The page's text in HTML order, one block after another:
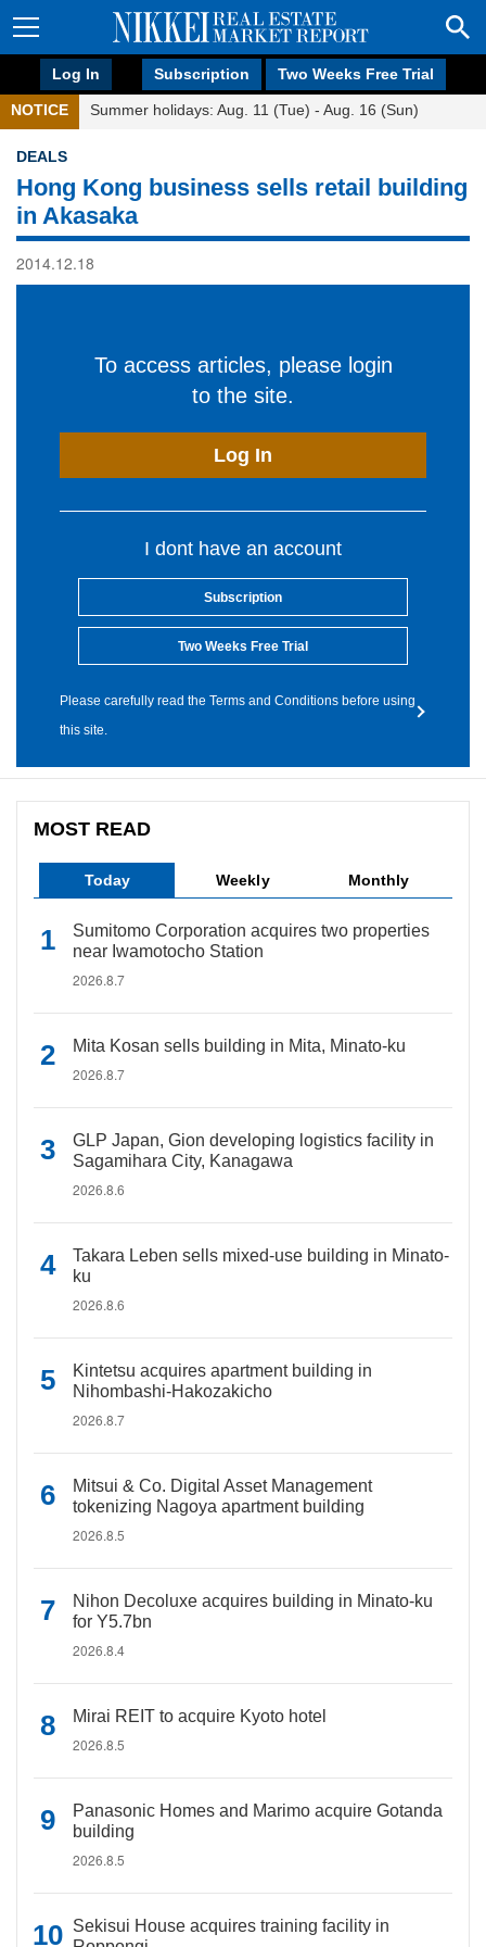
Log In Subscription Two Weeks Free Trial
NOTICE Summer holidays: Aug. 11 (Tue) - Aug. 16 (Sun)
DEALS
Hong Kong business sells retail building
in Akasaka
2014.12.18
To access articles, please login
to the site.
Log In
I dont have an account
Subscription
Two Weeks Free Trial
Please carefully read the Terms and Conditions before using
this site.
MOST READ
Today Weekly Monthly
Sumitomo Corporation acquires two properties
near Iwamotocho Station
2026.8.7
Mita Kosan sells building in Mita, Minato-ku
2026.8.7
GLP Japan, Gion developing logistics facility in
Sagamihara City, Kanagawa
2026.8.6
Takara Leben sells mixed-use building in Minato-
ku
2026.8.6
Kintetsu acquires apartment building in
Nihombashi-Hakozakicho
2026.8.7
Mitsui & Co. Digital Asset Management
tokenizing Nagoya apartment building
2026.8.5
Nihon Decoluxe acquires building in Minato-ku
for Y5.7bn
2026.8.4
Mirai REIT to acquire Kyoto hotel
2026.8.5
Panasonic Homes and Marimo acquire Gotanda
building
2026.8.5
Sekisui House acquires training facility in